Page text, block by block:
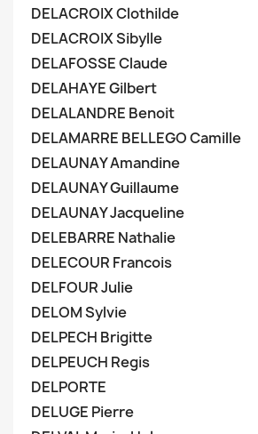
DELACROIX Clothilde
DELACROIX Sibylle
DELAFOSSE Claude
DELAHAYE Gilbert
DELALANDRE Benoit
DELAMARRE BELLEGO Camille
DELAUNAY Amandine
DELAUNAY Guillaume
DELAUNAY Jacqueline
DELEBARRE Nathalie
DELECOUR Francois
DELFOUR Julie
DELOM Sylvie
DELPECH Brigitte
DELPEUCH Regis
DELPORTE
DELUGE Pierre